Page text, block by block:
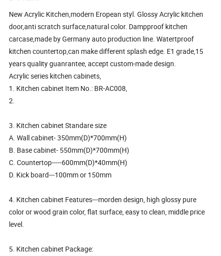
New Acrylic Kitchen,modern Eropean styl. Glossy Acrylic kitchen
door,anti scratch surface,natural color. Dampproof kitchen
carcase,made by Germany auto production line. Watertproof
kitchen countertop,can make different splash edge. E1 grade,15
years quality guanrantee, accept custom-made design.
Acrylic series kitchen cabinets,
1. Kitchen cabinet Item No.: BR-AC008,
2.
3. Kitchen cabinet Standare size
A. Wall cabinet- 350mm(D)*700mm(H)
B. Base cabinet- 550mm(D)*700mm(H)
C. Countertop-----600mm(D)*40mm(H)
D. Kick board---100mm or 150mm
4. Kitchen cabinet Features---morden design, high glossy pure
color or wood grain color, flat surface, easy to clean, middle price
level.
5. Kitchen cabinet Package: